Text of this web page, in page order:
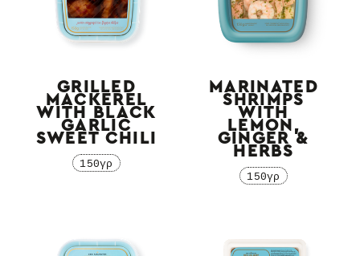
GRILLED
MACKEREL
WITH BLACK
GARLIC
SWEET CHILI
150γρ
MARINATED
SHRIMPS
WITH
LEMON,
GINGER &
HERBS
150γρ